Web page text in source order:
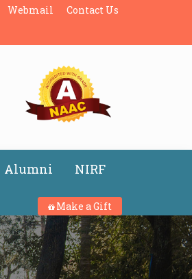
Webmail Contact Us
Alumni NIRF
Make a Gift